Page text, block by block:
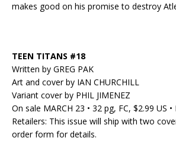
makes good on his promise to destroy
TEEN TITANS #18
Written by GREG PAK
Art and cover by IAN CHURCHILL
Variant cover by PHIL JIMENEZ
On sale MARCH 23 • 32 pg, FC, $2.99 US •
Retailers: This issue will ship with two
order form for details.